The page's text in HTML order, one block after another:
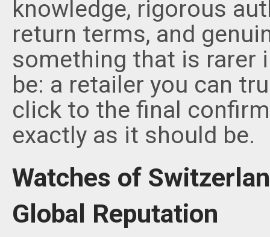
knowledge, rigorous
return terms, and
something that is rarer
be: a retailer you can
click to the final
exactly as it should be.
Watches of
Global Reputation